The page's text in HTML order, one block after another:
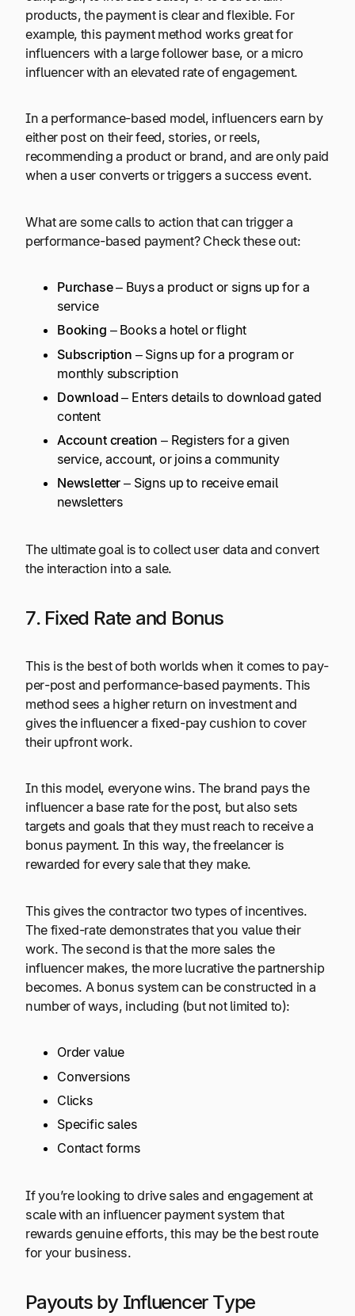
products, the payment is clear and flexible. For
example, this payment method works great for
influencers with a large follower base, or a micro
influencer with an elevated rate of engagement.
In a performance-based model, influencers earn by
either post on their feed, stories, or reels,
recommending a product or brand, and are only paid
when a user converts or triggers a success event.
What are some calls to action that can trigger a
performance-based payment? Check these out:
Purchase– Buys a product or signs up for a
service
Booking – Books a hotel or flight
Subscription – Signs up for a program or
monthly subscription
Download – Enters details to download gated
content
Account creation – Registers for a given
service, account, or joins a community
Newsletter – Signs up to receive email
newsletters
The ultimate goal is to collect user data and convert
the interaction into a sale.
7. Fixed Rate and Bonus
This is the best of both worlds when it comes to pay-
per-post and performance-based payments. This
method sees a higher return on investment and
gives the influencer a fixed-pay cushion to cover
their upfront work.
In this model, everyone wins. The brand pays the
influencer a base rate for the post, but also sets
targets and goals that they must reach to receive a
bonus payment. In this way, the freelancer is
rewarded for every sale that they make.
This gives the contractor two types of incentives.
The fixed-rate demonstrates that you value their
work. The second is that the more sales the
influencer makes, the more lucrative the partnership
becomes. A bonus system can be constructed in a
number of ways, including (but not limited to):
Order value
Conversions
Clicks
Specific sales
Contact forms
If you’re looking to drive sales and engagement at
scale with an influencer payment system that
rewards genuine efforts, this may be the best route
for your business.
Payouts by Influencer Type